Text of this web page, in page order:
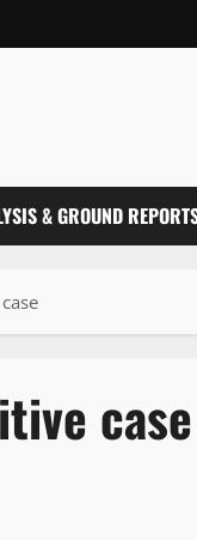
& GROUND
case